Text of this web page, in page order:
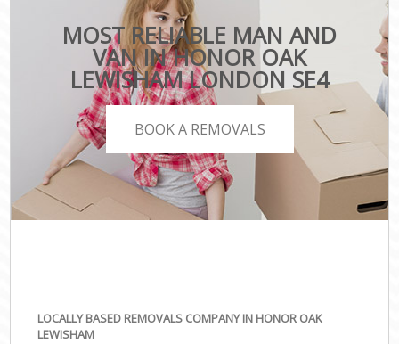
MOST RELIABLE MAN AND
VAN IN HONOR OAK
LEWISHAM LONDON SE4
BOOK A REMOVALS
LOCALLY BASED REMOVALS COMPANY IN HONOR OAK
LEWISHAM